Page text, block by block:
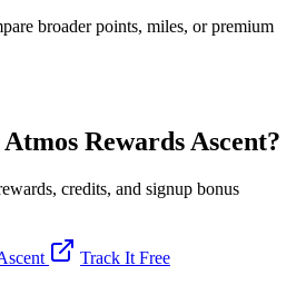
broader points, miles, or premium
Rewards Ascent?
credits, and signup bonus
Track It Free